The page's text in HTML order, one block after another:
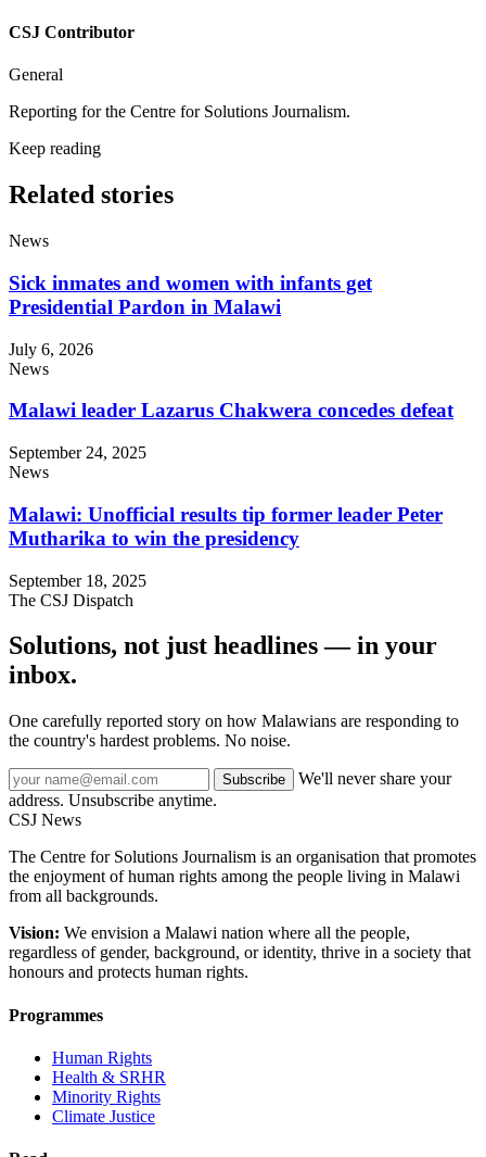
CSJ Contributor
General
Reporting for the Centre for Solutions Journalism.
Keep reading
Related stories
News
Sick inmates and women with infants get
Presidential Pardon in Malawi
July 6, 2026
News
Malawi leader Lazarus Chakwera concedes defeat
September 24, 2025
News
Malawi: Unofficial results tip former leader Peter
Mutharika to win the presidency
September 18, 2025
The CSJ Dispatch
Solutions, not just headlines — in your
inbox.
One carefully reported story on how Malawians are responding to
the country's hardest problems. No noise.
Subscribe
We'll never share your
address. Unsubscribe anytime.
CSJ News
The Centre for Solutions Journalism is an organisation that promotes
the enjoyment of human rights among the people living in Malawi
from all backgrounds.
Vision: We envision a Malawi nation where all the people,
regardless of gender, background, or identity, thrive in a society that
honours and protects human rights.
Programmes
Human Rights
Health & SRHR
Minority Rights
Climate Justice